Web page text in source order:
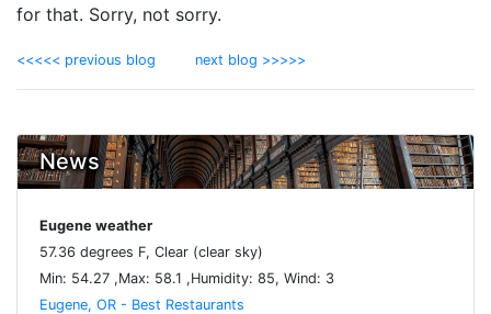
for that. Sorry, not sorry.
<<<<< previous blog next blog >>>>>
News
Eugene weather
57.36 degrees F, Clear (clear sky)
Min: 54.27 ,Max: 58.1 ,Humidity: 85, Wind: 3
Eugene, OR - Best Restaurants